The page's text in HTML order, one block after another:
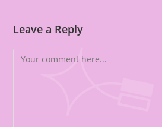
Leave a Reply